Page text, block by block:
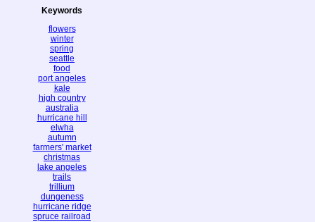
Keywords
flowers
winter
spring
seattle
food
port angeles
kale
high country
australia
hurricane hill
elwha
autumn
farmers' market
christmas
lake angeles
trails
trillium
dungeness
hurricane ridge
spruce railroad